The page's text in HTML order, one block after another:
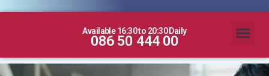
Available 16:30 to 20:30 Daily
086 50 444 00